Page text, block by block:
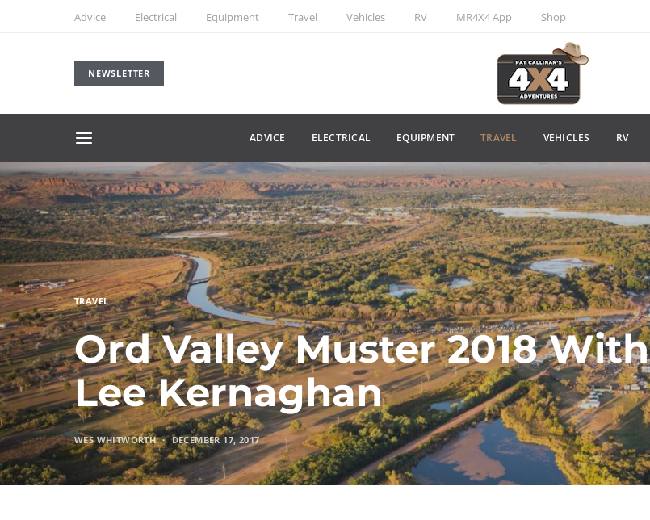
Advice Electrical Equipment Travel Vehicles RV MR4X4 App Shop
NEWSLETTER
ADVICE ELECTRICAL EQUIPMENT TRAVEL VEHICLES RV
TRAVEL
Ord Valley Muster 2018 With
Lee Kernaghan
WES WHITWORTH DECEMBER 17, 2017